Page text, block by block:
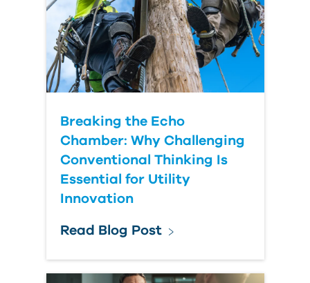
Breaking the Echo
Chamber: Why Challenging
Conventional Thinking Is
Essential for Utility
Innovation
Read Blog Post